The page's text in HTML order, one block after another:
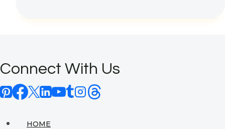
Modern
with
Contemporary
Connect With Us
HOME